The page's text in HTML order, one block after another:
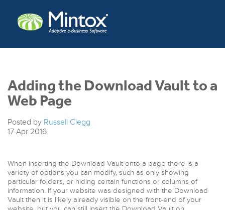
Adding the Download Vault to a
Web Page
Posted by Russell Clegg
17 Apr 2016
When inserting the Download Vault onto a page there is a
variety of options you can modify, such as only showing
particular folders, or hiding certain functions or columns of
information. If your website was designed with the Download
Vault then it is likely already visible on the front-end of your